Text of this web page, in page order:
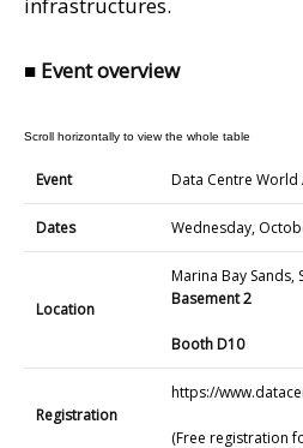
■ Event overview
Event Data Centre World
Dates Wednesday,
Location
Marina Bay Sands,
Basement 2
Booth D10
Registration
https://
(Free registration